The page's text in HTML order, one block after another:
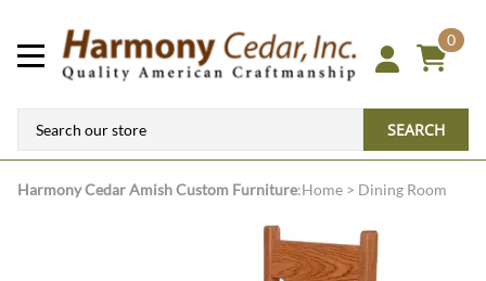
0
SEARCH
Harmony CedarAmish Custom Furniture:Home > Dining Room